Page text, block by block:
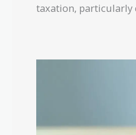
taxation, particularly